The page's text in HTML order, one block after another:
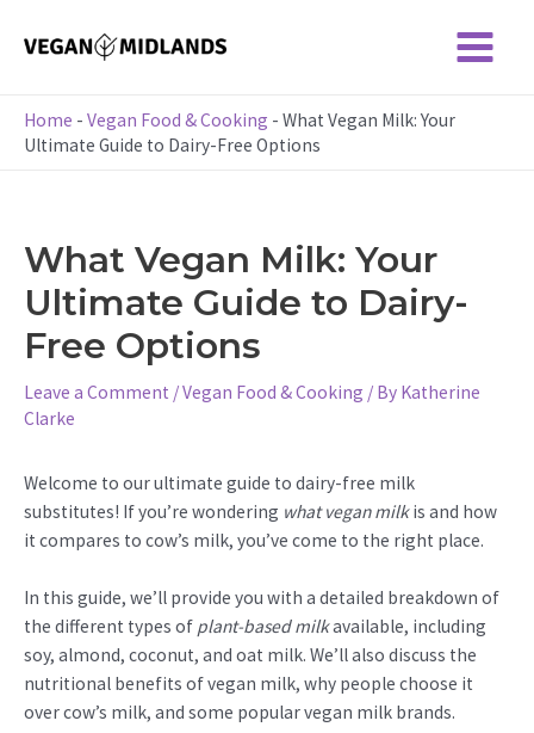
Main
Menu
Home - Vegan Food & Cooking - What Vegan Milk: Your
Ultimate Guide to Dairy-Free Options
What Vegan Milk: Your
Ultimate Guide to Dairy-
Free Options
Leave a Comment /Vegan Food & Cooking / By Katherine
Clarke
Welcome to our ultimate guide to dairy-free milk
substitutes! If you’re wondering what vegan milkis and how
it compares to cow’s milk, you’ve come to the right place.
In this guide, we’ll provide you with a detailed breakdown of
the different types of plant-based milkavailable, including
soy, almond, coconut, and oat milk. We’ll also discuss the
nutritional benefits of vegan milk, why people choose it
over cow’s milk, and some popular vegan milk brands.